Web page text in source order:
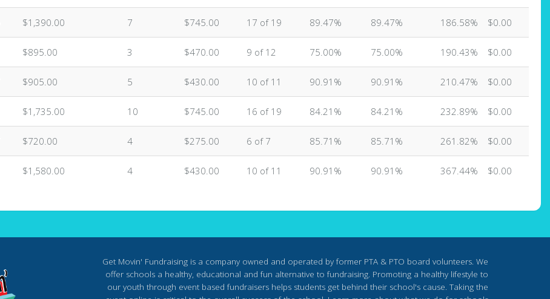
$1,390.00 7 $745.00 17 of 19 89.47% 89.47% 186.58% $0.00
$895.00 3 $470.00 9 of 12 75.00% 75.00% 190.43% $0.00
$905.00 5 $430.00 10 of 11 90.91% 90.91% 210.47% $0.00
$1,735.00 10 $745.00 16 of 19 84.21% 84.21% 232.89% $0.00
$720.00 4 $275.00 6 of 7 85.71% 85.71% 261.82% $0.00
$1,580.00 4 $430.00 10 of 11 90.91% 90.91% 367.44% $0.00
Get Movin' Fundraising is a company owned and operated by former PTA & PTO board volunteers. We
offer schools a healthy, educational and fun alternative to fundraising. Promoting a healthy lifestyle to
our youth through event based fundraisers helps students get behind their school's cause. Taking the